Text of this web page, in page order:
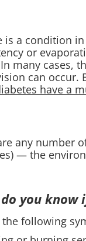
is a condition
or
many cases,
can occur.
have a
any number
— the
you know
the following